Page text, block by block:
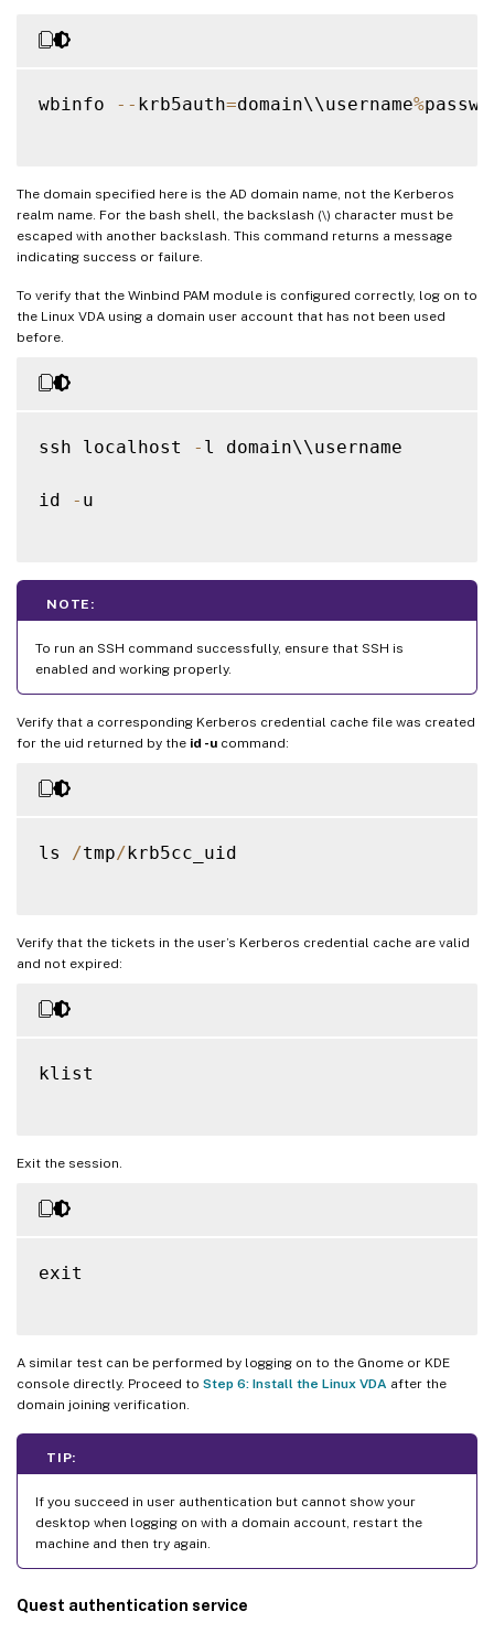
wbinfo -- krb5auth=domain\\username%
The domain specified here is the AD domain name, not the Kerberos
realm name. For the bash shell, the backslash (\) character must be
escaped with another backslash. This command returns a message
indicating success or failure.
To verify that the Winbind PAM module is configured correctly, log on to
the Linux VDA using a domain user account that has not been used
before.
ssh localhost - l domain\\username
id - u
NOTE:
To run an SSH command successfully, ensure that SSH is
enabled and working properly.
Verify that a corresponding Kerberos credential cache file was created
for the uid returned by the id -u command:
ls /tmp/krb5cc_uid
Verify that the tickets in the user’s Kerberos credential cache are valid
and not expired:
klist
Exit the session.
exit
A similar test can be performed by logging on to the Gnome or KDE
console directly. Proceed to Step 6: Install the Linux VDA after the
domain joining verification.
TIP:
If you succeed in user authentication but cannot show your
desktop when logging on with a domain account, restart the
machine and then try again.
Quest authentication service